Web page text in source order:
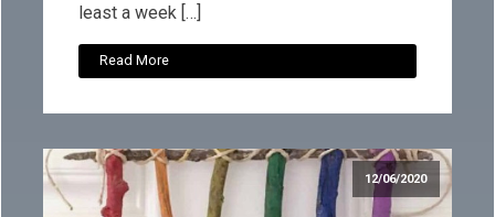
least a week […]
Read More
12/06/2020